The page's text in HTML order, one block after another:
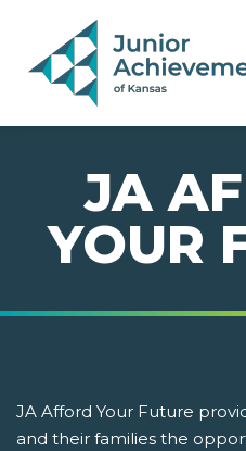
PAGE NAVIGATION:
END OF PAGE NAVIGATION.
JA
YOUR
JA Afford Your Future
and their families the